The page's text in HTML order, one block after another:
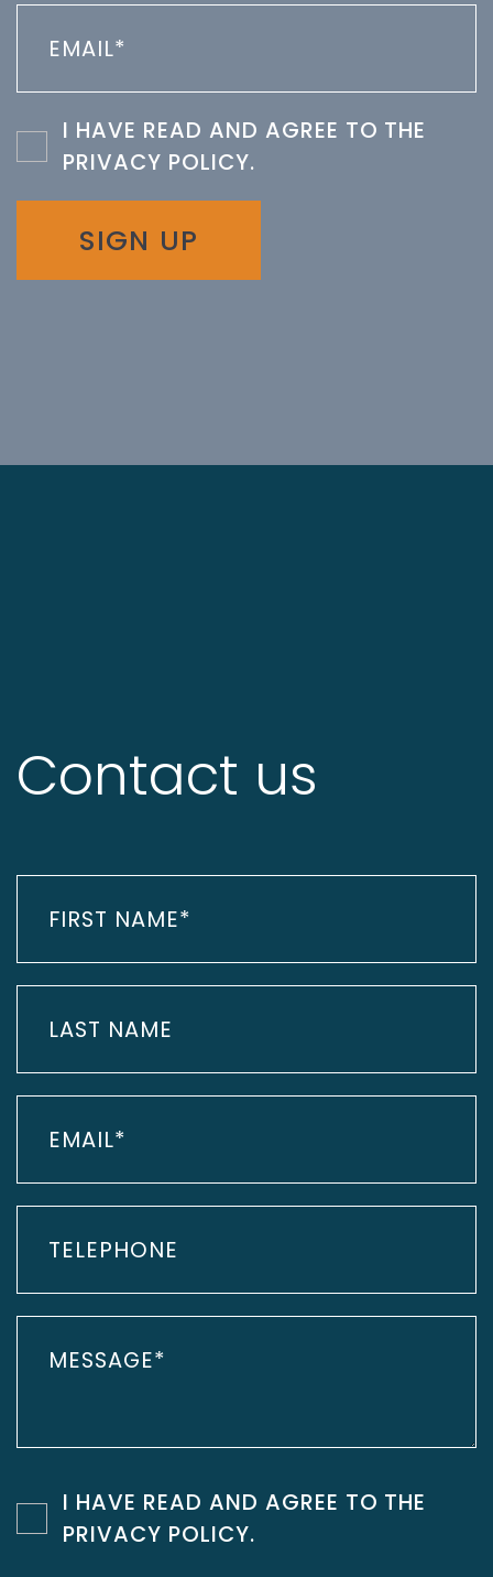
I HAVE READ AND AGREE TO THE
PRIVACY POLICY.
SIGN UP
Contact us
I HAVE READ AND AGREE TO THE
PRIVACY POLICY.